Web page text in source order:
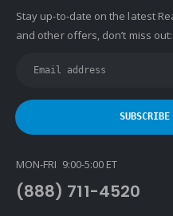
Stay up-to-date on the latest
and other offers, don’t miss out:
MON-FRI 9:00-5:00 ET
(888) 711-4520